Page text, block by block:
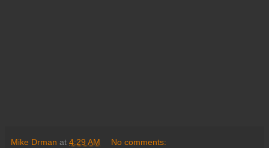
Mike Drman at 4:29 AM No comments: